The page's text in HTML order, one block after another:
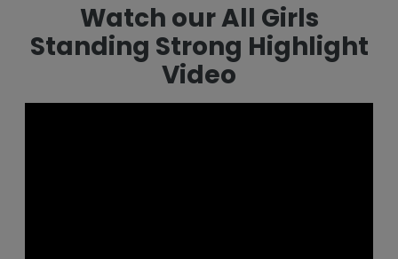
Watch our All Girls
Standing Strong Highlight
Video